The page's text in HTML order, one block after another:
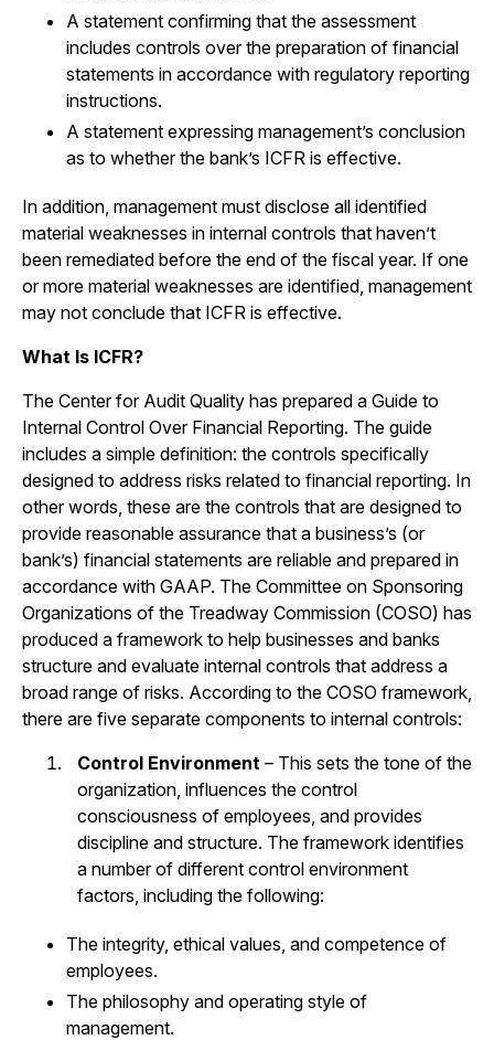
A statement confirming that the assessment
includes controls over the preparation of financial
statements in accordance with regulatory reporting
instructions.
A statement expressing management’s conclusion
as to whether the bank’s ICFR is effective.
In addition, management must disclose all identified
material weaknesses in internal controls that haven’t
been remediated before the end of the fiscal year. If one
or more material weaknesses are identified, management
may not conclude that ICFR is effective.
What Is ICFR?
The Center for Audit Quality has prepared a Guide to
Internal Control Over Financial Reporting. The guide
includes a simple definition: the controls specifically
designed to address risks related to financial reporting. In
other words, these are the controls that are designed to
provide reasonable assurance that a business’s (or
bank’s) financial statements are reliable and prepared in
accordance with GAAP. The Committee on Sponsoring
Organizations of the Treadway Commission (COSO) has
produced a framework to help businesses and banks
structure and evaluate internal controls that address a
broad range of risks. According to the COSO framework,
there are five separate components to internal controls:
Control Environment – This sets the tone of the
organization, influences the control
consciousness of employees, and provides
discipline and structure. The framework identifies
a number of different control environment
factors, including the following:
The integrity, ethical values, and competence of
employees.
The philosophy and operating style of
management.